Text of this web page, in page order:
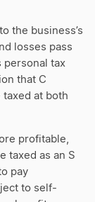
the business’s
losses pass
personal tax
that C
at both
profitable,
taxed as an S
pay
to self-